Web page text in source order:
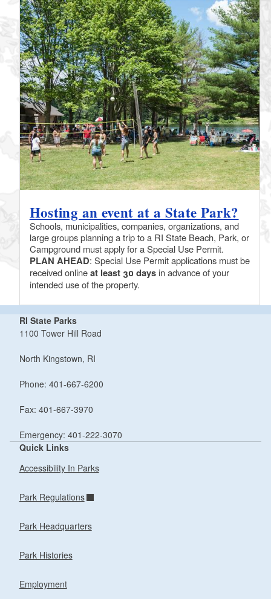
Hosting an event at a State Park?
Schools, municipalities, companies, organizations, and
large groups planning a trip to a RI State Beach, Park, or
Campground must apply for a Special Use Permit.
PLAN AHEAD: Special Use Permit applications must be
received onlineat least 30 days in advance of your
intended use of the property.
RI State Parks
1100 Tower Hill Road
North Kingstown, RI
Phone: 401-667-6200
Fax: 401-667-3970
Emergency: 401-222-3070
Quick Links
Accessibility In Parks
Park Regulations
Park Headquarters
Park Histories
Employment